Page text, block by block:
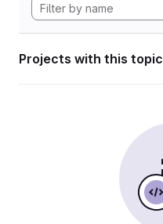
Projects with this topic